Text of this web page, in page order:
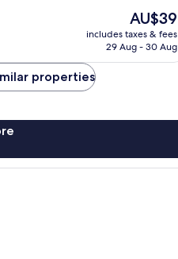
The
price
is
AU$39
includes taxes & fees
29 Aug - 30 Aug
properties